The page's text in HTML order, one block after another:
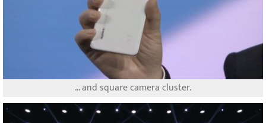
... and square camera cluster.